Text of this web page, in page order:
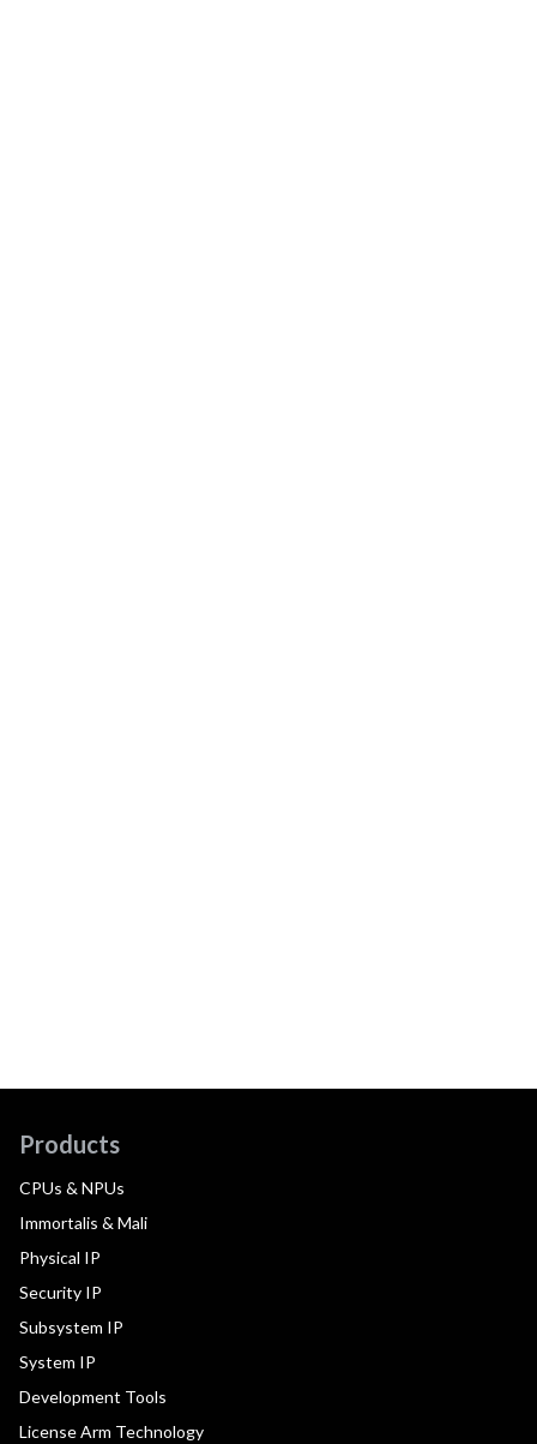
Products
CPUs & NPUs
Immortalis & Mali
Physical IP
Security IP
Subsystem IP
System IP
Development Tools
License Arm Technology